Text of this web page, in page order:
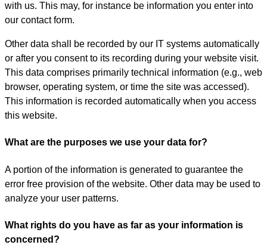
with us. This may, for instance be information you enter into
our contact form.
Other data shall be recorded by our IT systems automatically
or after you consent to its recording during your website visit.
This data comprises primarily technical information (e.g., web
browser, operating system, or time the site was accessed).
This information is recorded automatically when you access
this website.
What are the purposes we use your data for?
A portion of the information is generated to guarantee the
error free provision of the website. Other data may be used to
analyze your user patterns.
What rights do you have as far as your information is
concerned?